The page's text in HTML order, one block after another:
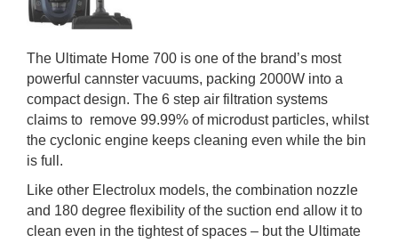
The Ultimate Home 700 is one of the brand’s most
powerful cannster vacuums, packing 2000W into a
compact design. The 6 step air filtration systems
claims to remove 99.99% of microdust particles, whilst
the cyclonic engine keeps cleaning even while the bin
is full.
Like other Electrolux models, the combination nozzle
and 180 degree flexibility of the suction end allow it to
clean even in the tightest of spaces – but the Ultimate